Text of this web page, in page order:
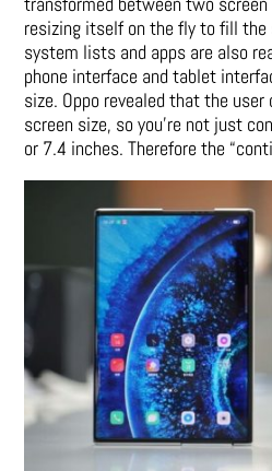
resizing itself on the fly to fill
system lists and apps are also
phone interface and tablet
size. Oppo revealed that the
screen size, so you’re not just
or 7.4 inches. Therefore the